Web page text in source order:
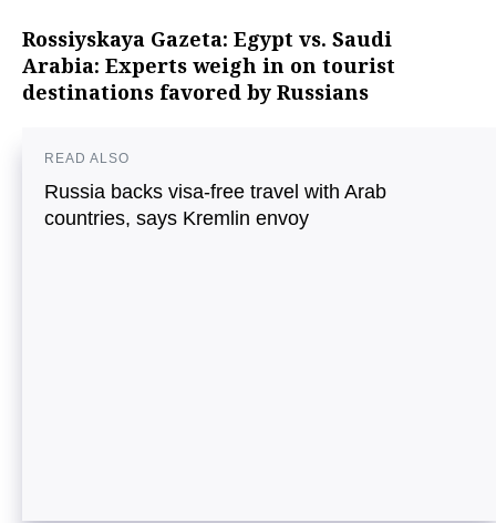
Rossiyskaya Gazeta: Egypt vs. Saudi
Arabia: Experts weigh in on tourist
destinations favored by Russians
READ ALSO
Russia backs visa-free travel with Arab
countries, says Kremlin envoy